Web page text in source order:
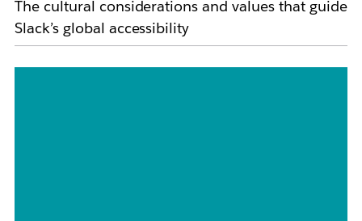
The cultural considerations and values that guide
Slack’s global accessibility